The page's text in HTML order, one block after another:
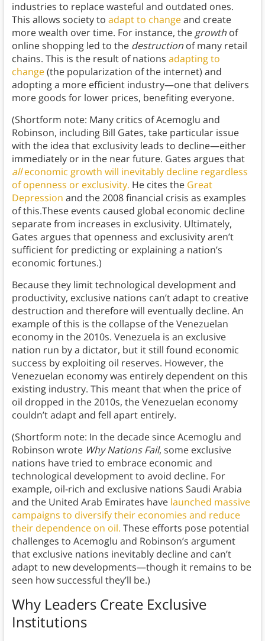
industries to replace wasteful and outdated ones.
This allows society to adapt to changeand create
more wealth over time. For instance, thegrowthof
online shopping led to the destructionof many retail
chains. This is the result of nations adapting to
change(the popularization of the internet) and
adopting a more efficient industry—one that delivers
more goods for lower prices, benefiting everyone.
(Shortform note: Many critics of Acemoglu and
Robinson, including Bill Gates, take particular issue
with the idea that exclusivity leads to decline—either
immediately or in the near future. Gates argues that
alleconomic growth will inevitably decline regardless
of openness or exclusivity. He cites the Great
Depression and the 2008 financial crisis as examples
of this.These events caused global economic decline
separate from increases in exclusivity. Ultimately,
Gates argues that openness and exclusivity aren’t
sufficient for predicting or explaining a nation’s
economic fortunes.)
Because they limit technological development and
productivity, exclusive nations can’t adapt to creative
destruction and therefore will eventually decline. An
example of this is the collapse of the Venezuelan
economy in the 2010s. Venezuela is an exclusive
nation run by a dictator, but it still found economic
success by exploiting oil reserves. However, the
Venezuelan economy was entirely dependent on this
existing industry. This meant that when the price of
oil dropped in the 2010s, the Venezuelan economy
couldn’t adapt and fell apart entirely.
(Shortform note: In the decade since Acemoglu and
Robinson wrote Why Nations Fail, some exclusive
nations have tried to embrace economic and
technological development to avoid decline. For
example, oil-rich and exclusive nations Saudi Arabia
and the United Arab Emirates have launched massive
campaigns to diversify their economies and reduce
their dependence on oil. These efforts pose potential
challenges to Acemoglu and Robinson’s argument
that exclusive nations inevitably decline and can’t
adapt to new developments—though it remains to be
seen how successful they’ll be.)
Why Leaders Create Exclusive
Institutions